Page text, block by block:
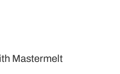
Mastermelt